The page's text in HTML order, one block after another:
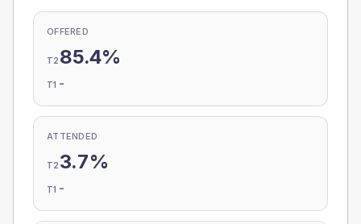
OFFERED
T2 85.4%
T1 -
ATTENDED
T2 3.7%
T1 -